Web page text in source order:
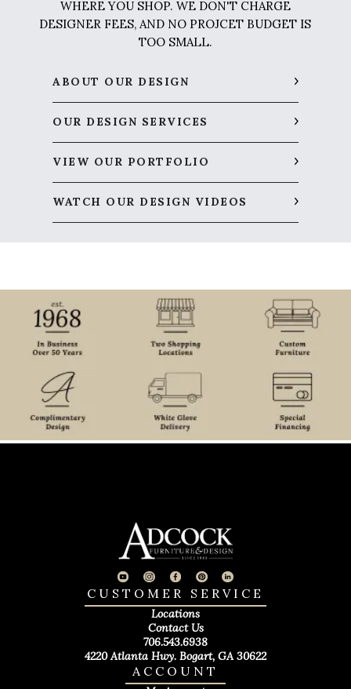
WHERE YOU SHOP. WE DON'T CHARGE
DESIGNER FEES, AND NO PROJCET BUDGET IS
TOO SMALL.
ABOUT OUR DESIGN
OUR DESIGN SERVICES
VIEW OUR PORTFOLIO
WATCH OUR DESIGN VIDEOS
ACCOUNT
CUSTOMER SERVICE
Locations
Contact Us
706.543.6938
4220 Atlanta Hwy. Bogart, GA 30622